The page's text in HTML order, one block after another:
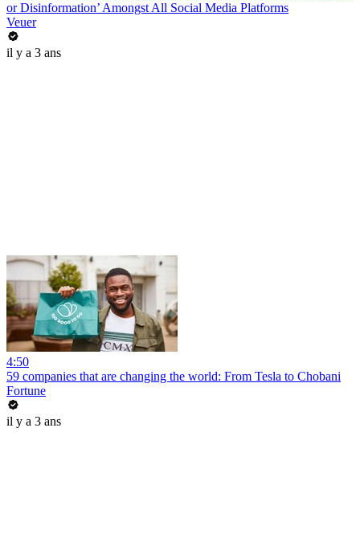
or Disinformation’ Amongst All Social Media Platforms
Veuer
il y a 3 ans
4:50
59 companies that are changing the world: From Tesla to Chobani
Fortune
il y a 3 ans